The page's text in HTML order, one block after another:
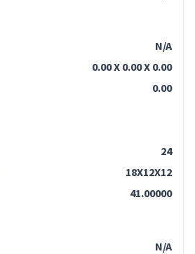
N/A
0.00 X 0.00 X 0.00
0.00
24
18X12X12
41.00000
N/A